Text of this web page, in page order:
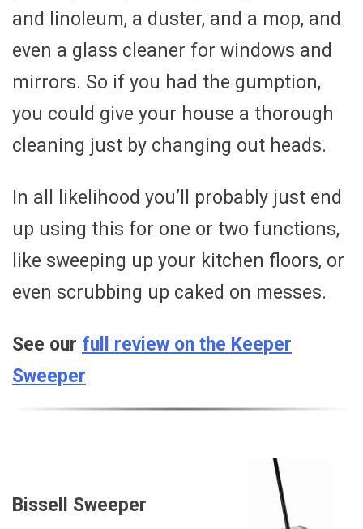
and linoleum, a duster, and a mop, and
even a glass cleaner for windows and
mirrors. So if you had the gumption,
you could give your house a thorough
cleaning just by changing out heads.
In all likelihood you’ll probably just end
up using this for one or two functions,
like sweeping up your kitchen floors, or
even scrubbing up caked on messes.
See our full review on the Keeper
Sweeper
Bissell Sweeper